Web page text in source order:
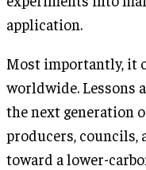
application.
Most importantly, it
worldwide. Lessons
the next generation
producers, councils,
toward a lower-